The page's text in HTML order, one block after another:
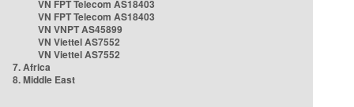
VN FPT Telecom AS18403
VN FPT Telecom AS18403
VN VNPT AS45899
VN Viettel AS7552
VN Viettel AS7552
7. Africa
8. Middle East